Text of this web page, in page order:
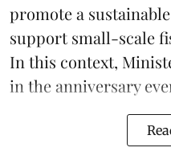
promote a
support small-scale
In this context,
in the anniversary